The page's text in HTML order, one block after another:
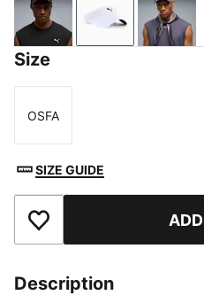
PUMA BlackPUMA White
Inky
Size
Size
OSFA
SIZE GUIDE
Add to Favourites
Description